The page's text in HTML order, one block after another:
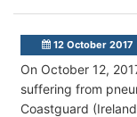
12 October 2017
On October 12,
suffering from
Coastguard